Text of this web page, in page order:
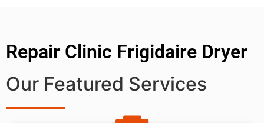
Repair Clinic Frigidaire Dryer
Our Featured Services